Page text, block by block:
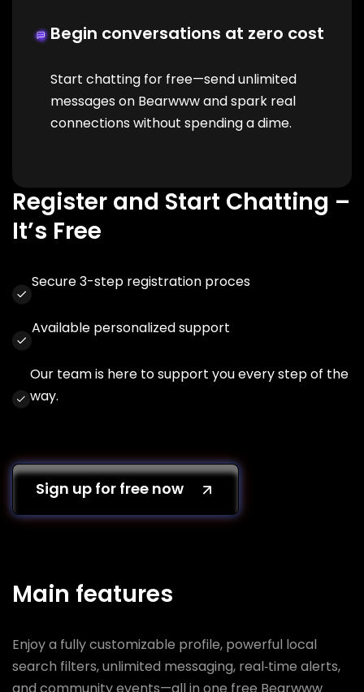
Begin conversations at zero cost
Start chatting for free—send unlimited
messages on Bearwww and spark real
connections without spending a dime.
Register and Start Chatting –
It’s Free
Secure 3-step registration proces
Available personalized support
Our team is here to support you every step of the
way.
Sign up for free now
Main features
Enjoy a fully customizable profile, powerful local
search filters, unlimited messaging, real‑time alerts,